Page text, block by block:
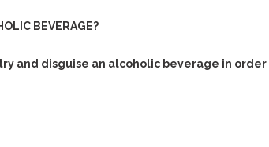
Driving
Getting Cases Dismissed
BEVERAGE?
and disguise an alcoholic beverage in